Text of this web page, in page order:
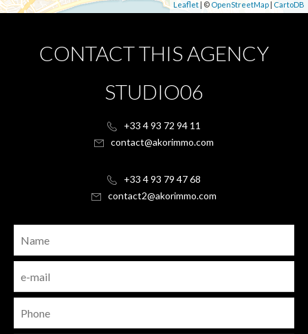
Leaflet| © OpenStreetMap| CartoDB
CONTACT THIS AGENCY
STUDIO06
+33 4 93 72 94 11
contact@akorimmo.com
+33 4 93 79 47 68
contact2@akorimmo.com